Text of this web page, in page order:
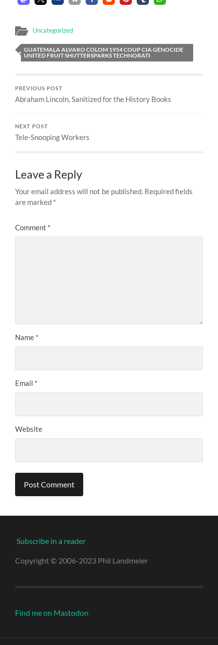
Uncategorized
GUATEMALA ALVARO COLOM 1954 COUP CIA GENOCIDE
UNITED FRUIT SHUTTERSPARKS TECHNORATI
PREVIOUS POST
Abraham Lincoln, Sanitized for the History Books
NEXT POST
Tele-Snooping Workers
Leave a Reply
Your email address will not be published. Required fields
are marked *
Comment *
Name *
Email *
Website
Subscribe in a reader
Copyright © 2006-2023 Phil Landmeier
Find me on Mastodon